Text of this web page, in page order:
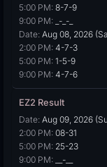
5:00 PM: 8-7-9
9:00 PM: _-_-_
Date: Aug 08, 2026
2:00 PM: 4-7-3
5:00 PM: 1-5-9
9:00 PM: 4-7-6
EZ2 Result
Date: Aug 09, 2026
2:00 PM: 08-31
5:00 PM: 25-23
9:00 PM: __-__